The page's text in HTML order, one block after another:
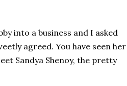
into a business and I asked
agreed. You have seen her
Sandya Shenoy, the pretty